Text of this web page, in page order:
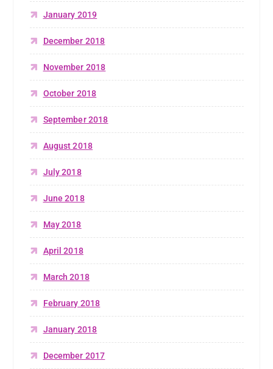
January 2019
December 2018
November 2018
October 2018
September 2018
August 2018
July 2018
June 2018
May 2018
April 2018
March 2018
February 2018
January 2018
December 2017